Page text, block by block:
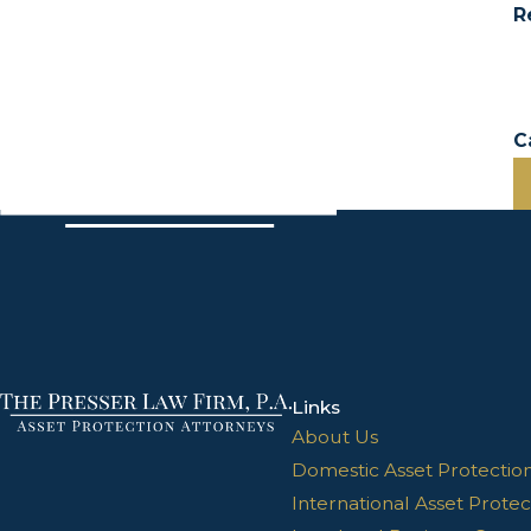
Links
About Us
Domestic Asset
International Asset